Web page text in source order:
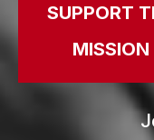
SUPPORT
MISSION